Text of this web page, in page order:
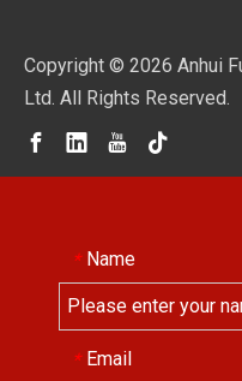
Copyright © 2026 Anhui
Ltd. All Rights Reserved.
* Name
* Email